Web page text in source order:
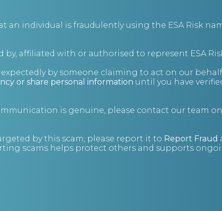
an individual is fraudulently using the ESA Risk
affiliated with or authorised to represent ESA
by someone claiming to act on our
or share personal information until you have
is genuine, please contact our team
by this scam, please report it to Report Fraud
scams helps protect others and supports